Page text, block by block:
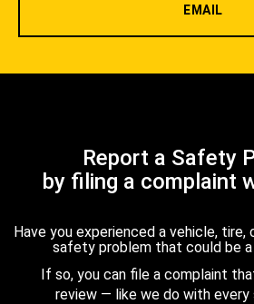
EMAIL
Report a Safety
by filing a complaint
Have you experienced a vehicle, tire,
safety problem that could be
If so, you can file a complaint
review — like we do with